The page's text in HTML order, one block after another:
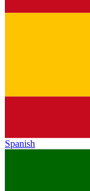
Spanish